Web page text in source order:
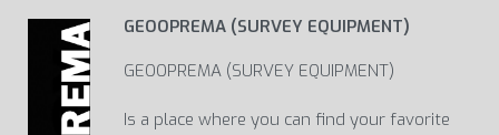
GEOOPREMA (SURVEY EQUIPMENT)
GEOOPREMA (SURVEY EQUIPMENT)
Is a place where you can find your favorite